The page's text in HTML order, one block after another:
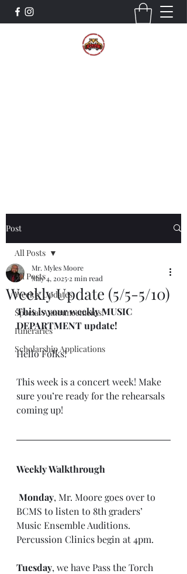
Post
All Posts
Weekly Updates
Special Announcements!
Itineraries
Scholarship Applications
All Posts
Weekly Update (5/5-5/10)
Mr. Myles Moore
May 4, 2025 2 min read
This is your weekly MUSIC
DEPARTMENT update!
Hello Folks!
This week is a concert week! Make
sure you’re ready for the rehearsals
coming up!
Weekly Walkthrough
Monday, Mr. Moore goes over to
BCMS to listen to 8th graders’
Music Ensemble Auditions.
Percussion Clinics begin at 4pm.
Tuesday, we have Pass the Torch